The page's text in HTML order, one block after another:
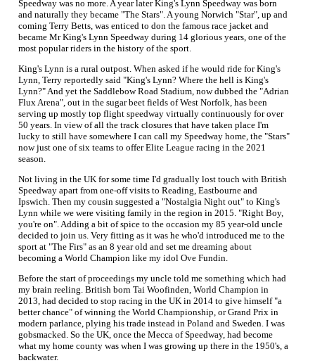
Speedway was no more. A year later King's Lynn Speedway was born
and naturally they became "The Stars". A young Norwich "Star", up and
coming Terry Betts, was enticed to don the famous race jacket and
became Mr King's Lynn Speedway during 14 glorious years, one of the
most popular riders in the history of the sport.
King's Lynn is a rural outpost. When asked if he would ride for King's
Lynn, Terry reportedly said "King's Lynn? Where the hell is King's
Lynn?" And yet the Saddlebow Road Stadium, now dubbed the "Adrian
Flux Arena", out in the sugar beet fields of West Norfolk, has been
serving up mostly top flight speedway virtually continuously for over
50 years. In view of all the track closures that have taken place I'm
lucky to still have somewhere I can call my Speedway home, the "Stars"
now just one of six teams to offer Elite League racing in the 2021
season.
Not living in the UK for some time I'd gradually lost touch with British
Speedway apart from one-off visits to Reading, Eastbourne and
Ipswich. Then my cousin suggested a "Nostalgia Night out" to King's
Lynn while we were visiting family in the region in 2015. "Right Boy,
you're on". Adding a bit of spice to the occasion my 85 year-old uncle
decided to join us. Very fitting as it was he who'd introduced me to the
sport at "The Firs" as an 8 year old and set me dreaming about
becoming a World Champion like my idol Ove Fundin.
Before the start of proceedings my uncle told me something which had
my brain reeling. British born Tai Woofinden, World Champion in
2013, had decided to stop racing in the UK in 2014 to give himself "a
better chance" of winning the World Championship, or Grand Prix in
modern parlance, plying his trade instead in Poland and Sweden. I was
gobsmacked. So the UK, once the Mecca of Speedway, had become
what my home county was when I was growing up there in the 1950's, a
backwater.